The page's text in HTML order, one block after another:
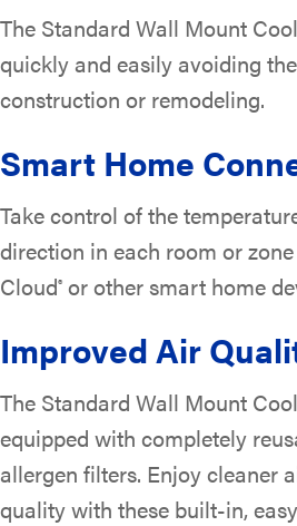
The Standard Wall Mount
quickly and easily avoiding
construction or remodeling.
Smart Home
Take control of the
direction in each room or
Cloud® or other smart home
Improved Air
The Standard Wall Mount
equipped with completely
allergen filters. Enjoy cleaner
quality with these built-in,